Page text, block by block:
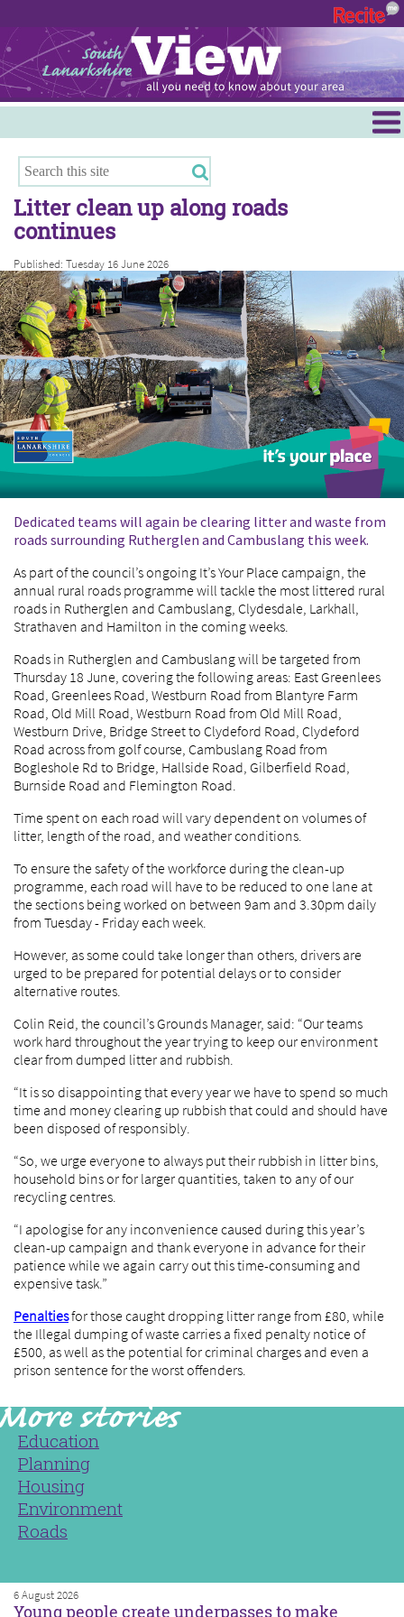
Hamilton
East Kilbride
Cambuslang/Rutherglen
Clydesdale
Litter clean up along roads
continues
Published: Tuesday 16 June 2026
Dedicated teams will again be clearing litter and waste from
roads surrounding Rutherglen and Cambuslang this week.
As part of the council’s ongoing It’s Your Place campaign, the
annual rural roads programme will tackle the most littered rural
roads in Rutherglen and Cambuslang, Clydesdale, Larkhall,
Strathaven and Hamilton in the coming weeks.
Roads in Rutherglen and Cambuslang will be targeted from
Thursday 18 June, covering the following areas: East Greenlees
Road, Greenlees Road, Westburn Road from Blantyre Farm
Road, Old Mill Road, Westburn Road from Old Mill Road,
Westburn Drive, Bridge Street to Clydeford Road, Clydeford
Road across from golf course, Cambuslang Road from
Bogleshole Rd to Bridge, Hallside Road, Gilberfield Road,
Burnside Road and Flemington Road.
Time spent on each road will vary dependent on volumes of
litter, length of the road, and weather conditions.
To ensure the safety of the workforce during the clean-up
programme, each road will have to be reduced to one lane at
the sections being worked on between 9am and 3.30pm daily
from Tuesday - Friday each week.
However, as some could take longer than others, drivers are
urged to be prepared for potential delays or to consider
alternative routes.
Colin Reid, the council’s Grounds Manager, said: “Our teams
work hard throughout the year trying to keep our environment
clear from dumped litter and rubbish.
“It is so disappointing that every year we have to spend so much
time and money clearing up rubbish that could and should have
been disposed of responsibly.
“So, we urge everyone to always put their rubbish in litter bins,
household bins or for larger quantities, taken to any of our
recycling centres.
“I apologise for any inconvenience caused during this year’s
clean-up campaign and thank everyone in advance for their
patience while we again carry out this time-consuming and
expensive task.”
Penaltiesfor those caught dropping litter range from £80, while
the Illegal dumping of waste carries a fixed penalty notice of
£500, as well as the potential for criminal charges and even a
prison sentence for the worst offenders.
Education
Planning
Housing
Environment
Roads
6 August 2026
Young people create underpasses to make